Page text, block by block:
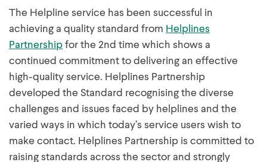
The Helpline service has been successful in
achieving a quality standard from Helplines
Partnership for the 2nd time which shows a
continued commitment to delivering an effective
high-quality service. Helplines Partnership
developed the Standard recognising the diverse
challenges and issues faced by helplines and the
varied ways in which today’s service users wish to
make contact. Helplines Partnership is committed to
raising standards across the sector and strongly